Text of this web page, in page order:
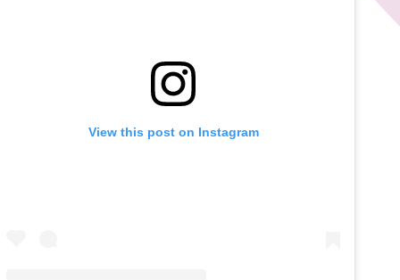
View this post on Instagram